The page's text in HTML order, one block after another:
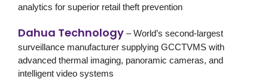
analytics for superior retail theft prevention
Dahua Technology – World’s second-largest
surveillance manufacturer supplying GCCTVMS with
advanced thermal imaging, panoramic cameras, and
intelligent video systems